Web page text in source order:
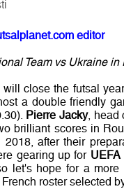
editor
Team vs Ukraine
close the futsal
a double friendly
Pierre Jacky, head
brilliant scores in
after their
gearing up for
let's hope for a
roster selected